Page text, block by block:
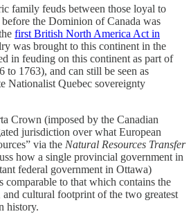
family feuds between those loyal to
the Dominion of Canada was
first British North America Act in
was brought to this continent in the
in feuding on this continent as part of
to 1763), and can still be seen as
Nationalist Quebec sovereignty
Crown (imposed by the Canadian
jurisdiction over what European
via the Natural Resources Transfer
how a single provincial government in
federal government in Ottawa)
comparable to that which contains the
cultural footprint of the two greatest
history.